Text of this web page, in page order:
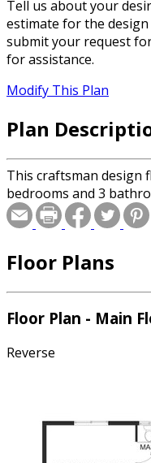
Tell us about your
estimate for the
submit your request
for assistance.
Modify This Plan
Plan
This craftsman design
bedrooms and 3
Floor Plans
Floor Plan - Main
Reverse